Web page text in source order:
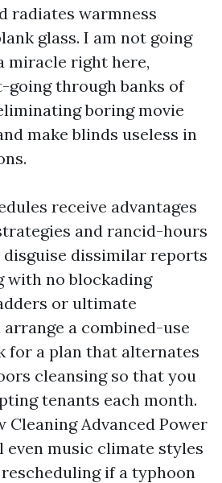
radiates warmness
glass. I am not going
miracle right here,
going through banks of
boring movie
make blinds useless in
receive advantages
and rancid-hours
disguise dissimilar reports
no blockading
or ultimate
a combined-use
for a plan that alternates
cleansing so that you
tenants each month.
Cleaning Advanced Power
even music climate styles
if a typhoon